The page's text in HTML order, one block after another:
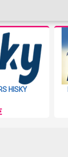
HISKY